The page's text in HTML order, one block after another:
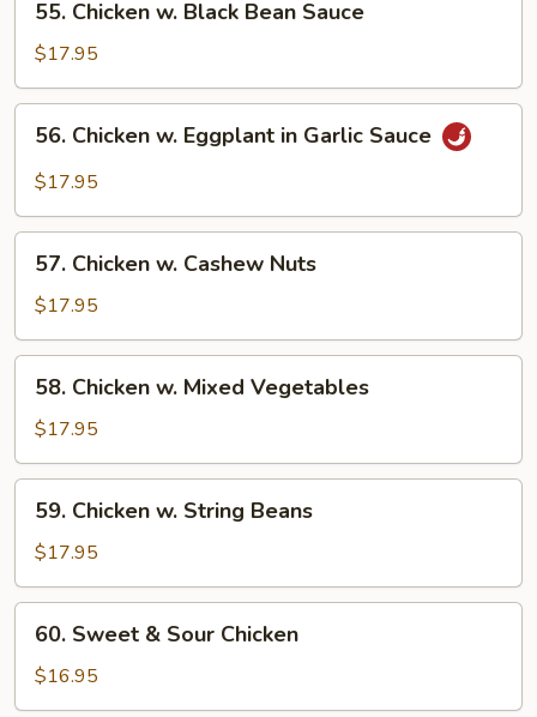
Chicken
Black
Bean
Sauce
55. Chicken w. Black Bean Sauce
$17.95
Chicken
in
Garlic
Sauce
56. Chicken w. Eggplant in Garlic Sauce
$17.95
Chicken
Cashew
Nuts
57. Chicken w. Cashew Nuts
$17.95
Chicken
Mixed
Vegetables
58. Chicken w. Mixed Vegetables
$17.95
Chicken
String
Beans
59. Chicken w. String Beans
$17.95
Sweet
Sour
60. Sweet & Sour Chicken
$16.95